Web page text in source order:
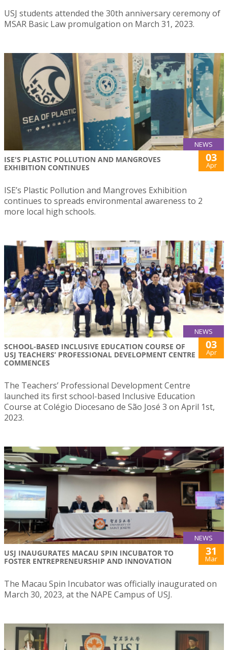
USJ students attended the 30th anniversary ceremony of
MSAR Basic Law promulgation on March 31, 2023.
NEWS
ISE'S PLASTIC POLLUTION AND MANGROVES
EXHIBITION CONTINUES
03
Apr
ISE’s Plastic Pollution and Mangroves Exhibition
continues to spreads environmental awareness to 2
more local high schools.
NEWS
SCHOOL-BASED INCLUSIVE EDUCATION COURSE OF
USJ TEACHERS’ PROFESSIONAL DEVELOPMENT CENTRE
COMMENCES
03
Apr
The Teachers’ Professional Development Centre
launched its first school-based Inclusive Education
Course at Colégio Diocesano de São José 3 on April 1st,
2023.
NEWS
USJ INAUGURATES MACAU SPIN INCUBATOR TO
FOSTER ENTREPRENEURSHIP AND INNOVATION
31
Mar
The Macau Spin Incubator was officially inaugurated on
March 30, 2023, at the NAPE Campus of USJ.